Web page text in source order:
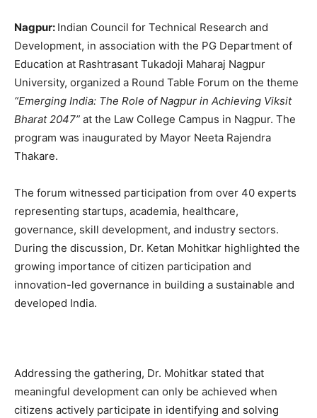
Nagpur: Indian Council for Technical Research and
Development, in association with the PG Department of
Education at Rashtrasant Tukadoji Maharaj Nagpur
University, organized a Round Table Forum on the theme
“Emerging India: The Role of Nagpur in Achieving Viksit
Bharat 2047” at the Law College Campus in Nagpur. The
program was inaugurated by Mayor Neeta Rajendra
Thakare.
The forum witnessed participation from over 40 experts
representing startups, academia, healthcare,
governance, skill development, and industry sectors.
During the discussion, Dr. Ketan Mohitkar highlighted the
growing importance of citizen participation and
innovation-led governance in building a sustainable and
developed India.
Addressing the gathering, Dr. Mohitkar stated that
meaningful development can only be achieved when
citizens actively participate in identifying and solving